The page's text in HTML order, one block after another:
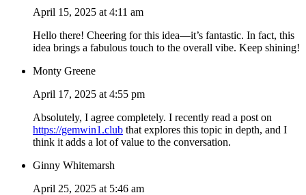
April 15, 2025 at 4:11 am
Hello there! Cheering for this idea—it’s fantastic. In fact, this
idea brings a fabulous touch to the overall vibe. Keep shining!
Monty Greene
April 17, 2025 at 4:55 pm
Absolutely, I agree completely. I recently read a post on
https://gemwin1.club that explores this topic in depth, and I
think it adds a lot of value to the conversation.
Ginny Whitemarsh
April 25, 2025 at 5:46 am